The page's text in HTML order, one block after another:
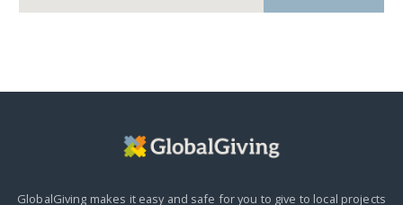
GlobalGiving makes it easy and safe for you to give to local projects